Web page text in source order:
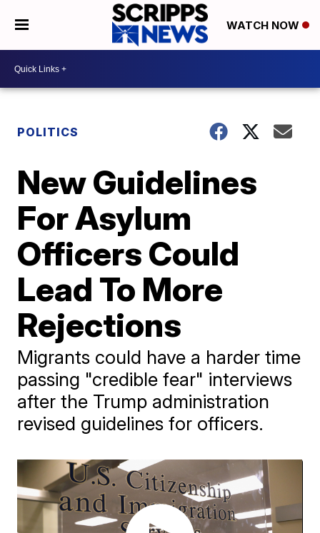
WATCH NOW
POLITICS
New Guidelines
For Asylum
Officers Could
Lead To More
Rejections
Migrants could have a harder time
passing "credible fear" interviews
after the Trump administration
revised guidelines for officers.